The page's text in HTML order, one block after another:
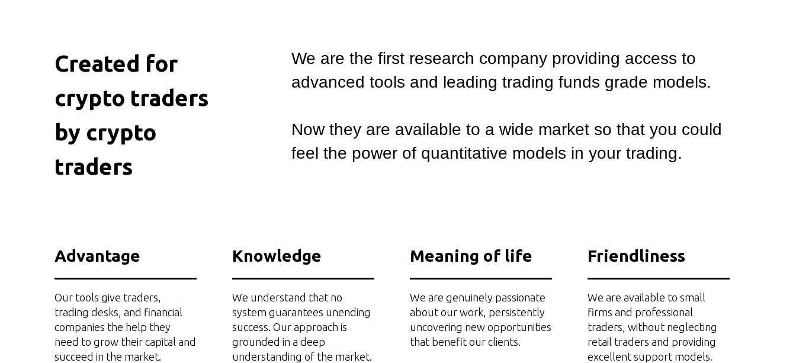
Created for
crypto traders
by crypto
traders
We are the first research company providing access to
advanced tools and leading trading funds grade models.
Now they are available to a wide market so that you could
feel the power of quantitative models in your trading.
Advantage
Our tools give traders,
trading desks, and financial
companies the help they
need to grow their capital and
succeed in the market.
Knowledge
We understand that no
system guarantees unending
success. Our approach is
grounded in a deep
understanding of the market.
Meaning of life
We are genuinely passionate
about our work, persistently
uncovering new opportunities
that benefit our clients.
Friendliness
We are available to small
firms and professional
traders, without neglecting
retail traders and providing
excellent support models.